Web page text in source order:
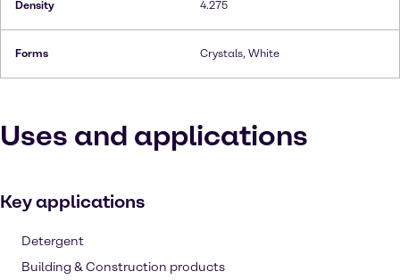
Density 4.275
Forms Crystals, White
Uses and applications
Key applications
Detergent
Building & Construction products